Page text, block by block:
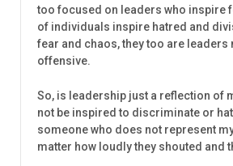
too focused on leaders who inspire
of individuals inspire hatred and
fear and chaos, they too are leaders
offensive.
So, is leadership just a reflection of
not be inspired to discriminate or
someone who does not represent
matter how loudly they shouted and